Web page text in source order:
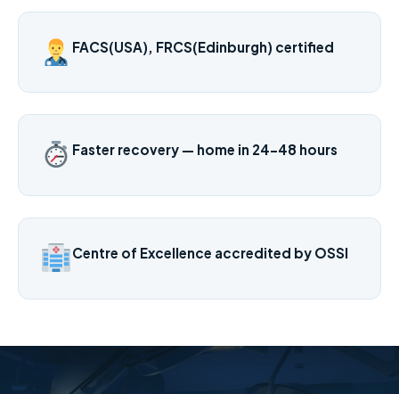
FACS(USA), FRCS(Edinburgh) certified
Faster recovery — home in 24–48 hours
Centre of Excellence accredited by OSSI